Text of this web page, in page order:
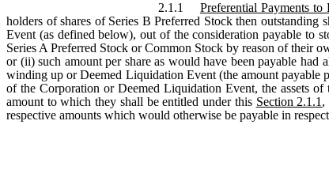
2.1.1 Preferential Payments
holders of shares of Series B Preferred Stock then
Event (as defined below), out of the consideration payable to
Series A Preferred Stock or Common Stock by reason of their
or (ii) such amount per share as would have been payable
winding up or Deemed Liquidation Event (the amount payable
of the Corporation or Deemed Liquidation Event, the assets
amount to which they shall be entitled under this Section 2.1.1 ,
respective amounts which would otherwise be payable in